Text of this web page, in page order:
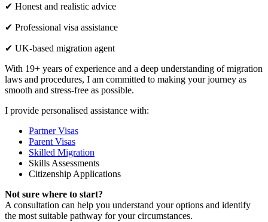
✔ Honest and realistic advice
✔ Professional visa assistance
✔ UK-based migration agent
With 19+ years of experience and a deep understanding of migration
laws and procedures, I am committed to making your journey as
smooth and stress-free as possible.
I provide personalised assistance with:
Partner Visas
Parent Visas
Skilled Migration
Skills Assessments
Citizenship Applications
Not sure where to start?
A consultation can help you understand your options and identify
the most suitable pathway for your circumstances.